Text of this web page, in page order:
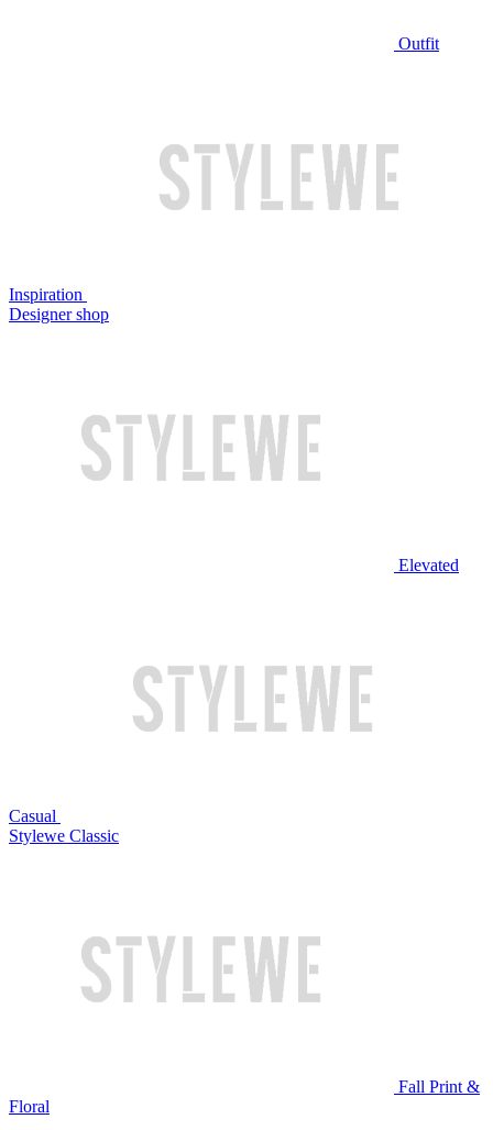
Outfit
Inspiration
Designer shop
Elevated
Casual
Stylewe Classic
Fall Print &
Floral